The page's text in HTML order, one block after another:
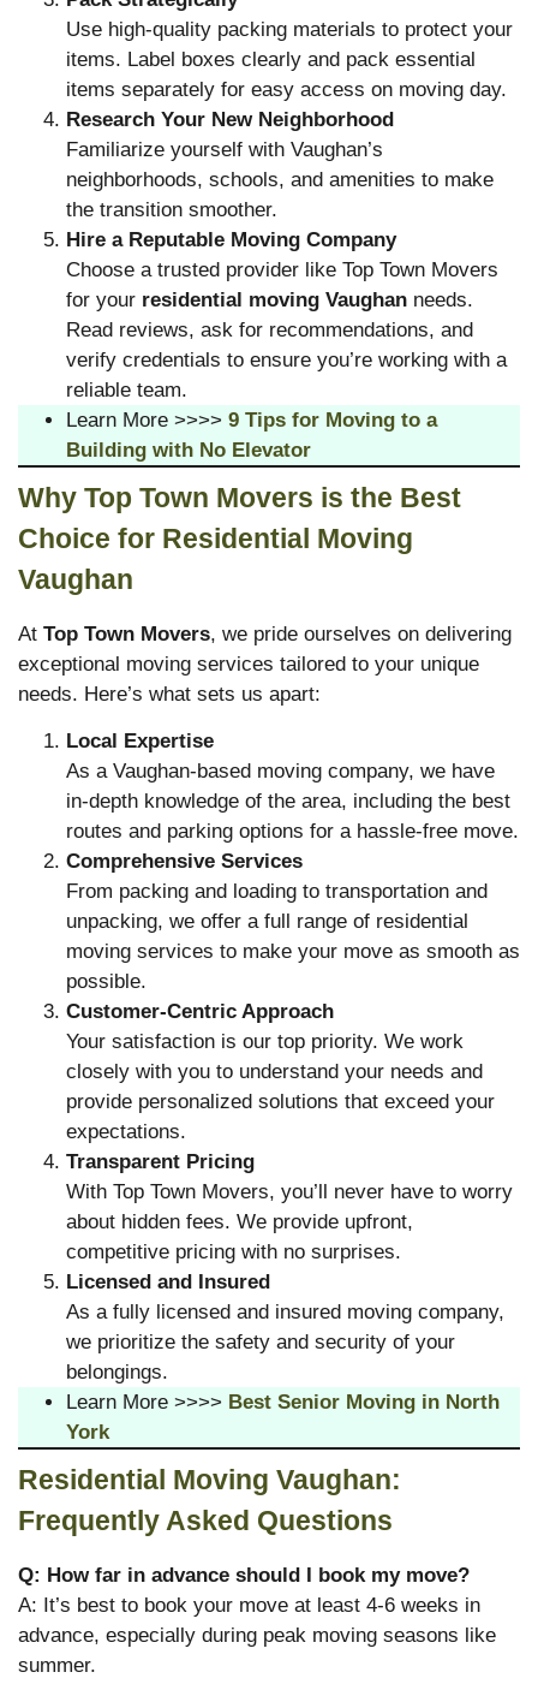
Use high-quality packing materials to protect your
items. Label boxes clearly and pack essential
items separately for easy access on moving day.
Research Your New Neighborhood
Familiarize yourself with Vaughan’s
neighborhoods, schools, and amenities to make
the transition smoother.
Hire a Reputable Moving Company
Choose a trusted provider like Top Town Movers
for your residential moving Vaughan needs.
Read reviews, ask for recommendations, and
verify credentials to ensure you’re working with a
reliable team.
Learn More >>>> 9 Tips for Moving to a
Building with No Elevator
Why Top Town Movers is the Best
Choice for Residential Moving
Vaughan
At Top Town Movers, we pride ourselves on delivering
exceptional moving services tailored to your unique
needs. Here’s what sets us apart:
Local Expertise
As a Vaughan-based moving company, we have
in-depth knowledge of the area, including the best
routes and parking options for a hassle-free move.
Comprehensive Services
From packing and loading to transportation and
unpacking, we offer a full range of residential
moving services to make your move as smooth as
possible.
Customer-Centric Approach
Your satisfaction is our top priority. We work
closely with you to understand your needs and
provide personalized solutions that exceed your
expectations.
Transparent Pricing
With Top Town Movers, you’ll never have to worry
about hidden fees. We provide upfront,
competitive pricing with no surprises.
Licensed and Insured
As a fully licensed and insured moving company,
we prioritize the safety and security of your
belongings.
Learn More >>>> Best Senior Moving in North
York
Residential Moving Vaughan:
Frequently Asked Questions
Q: How far in advance should I book my move?
A: It’s best to book your move at least 4-6 weeks in
advance, especially during peak moving seasons like
summer.